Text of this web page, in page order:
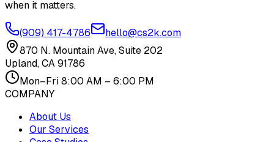
when it matters.
(909) 417-4786
hello@cs2k.com
870 N. Mountain Ave, Suite 202
Upland, CA 91786
Mon–Fri 8:00 AM – 6:00 PM
COMPANY
About Us
Our Services